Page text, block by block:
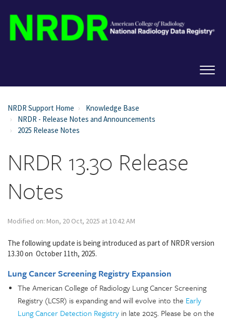
NRDR Support Home
Knowledge Base
NRDR - Release Notes and Announcements
2025 Release Notes
NRDR 13.30 Release
Notes
Modified on: Mon, 20 Oct, 2025 at 10:42 AM
The following update is being introduced as part of NRDR version
13.30 on October 11th, 2025.
Lung Cancer Screening Registry Expansion
The American College of Radiology Lung Cancer Screening
Registry (LCSR) is expanding and will evolve into the Early
Lung Cancer Detection Registry in late 2025. Please be on the